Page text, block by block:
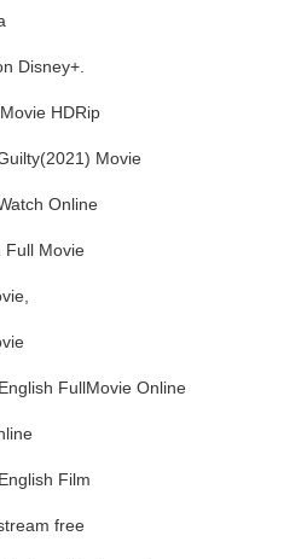
Disney+.
HDRip
Movie
Online
Full Movie
FullMovie Online
Film
free